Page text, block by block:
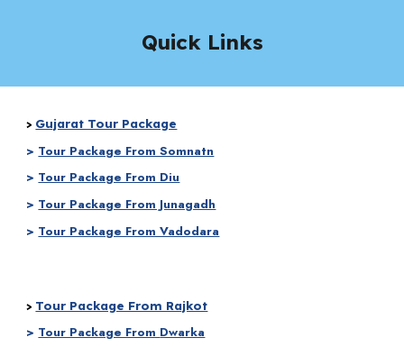
Quick Links
> Gujarat Tour Package
> Tour Package From Somnatn
> Tour Package From Diu
> Tour Package From Junagadh
> Tour Package From Vadodara
> Tour Package From Rajkot
> Tour Package From Dwarka